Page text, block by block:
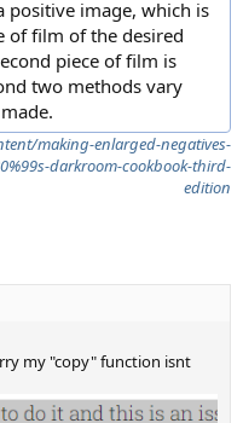
image, which is
of film of the desired
piece of film is
two methods vary
making-enlarged-negatives-
darkroom-cookbook-third-
edition
my "copy" function isnt